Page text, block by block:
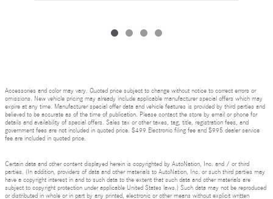
Accessories and color may vary. Quoted price subject to change without notice to correct errors or
omissions. New vehicle pricing may already include applicable manufacturer special offers which may
expire at any time. Manufacturer special offer data and vehicle features is provided by third parties and
believed to be accurate as of the time of publication. Please contact the store by email or phone for
details and availability of special offers. Sales tax or other taxes, tag, title, registration fees, and
government fees are not included in quoted price. $499 Electronic filing fee and $995 dealer service
fee are included in quoted price.
Certain data and other content displayed herein is copyrighted by AutoNation, Inc. and / or third
parties. (In addition, providers of data and other materials to AutoNation, Inc. or such third parties may
have a copyright interest in and to such data to the extent that such data and other materials are
subject to copyright protection under applicable United States laws.) Such data may not be reproduced
or distributed in whole or in part by any printed, electronic or other means without explicit written